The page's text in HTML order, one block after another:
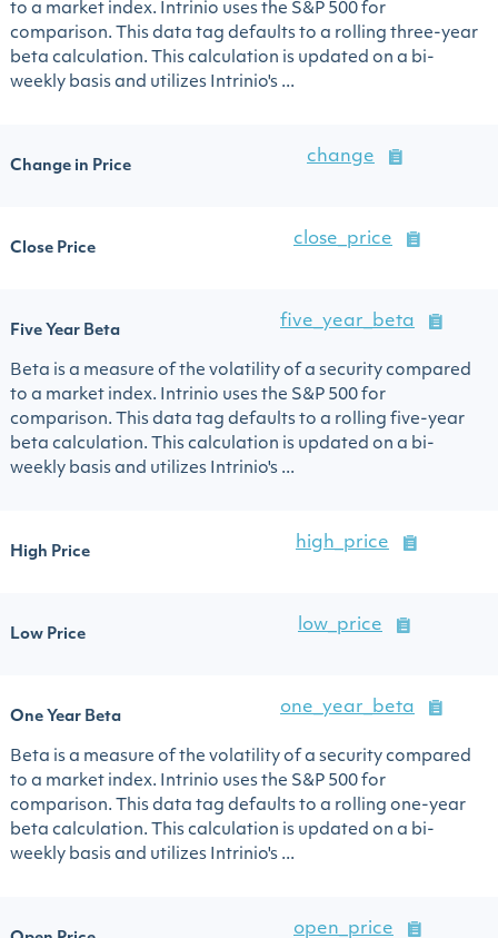
to a market index. Intrinio uses the S&P 500 for
comparison. This data tag defaults to a rolling three-year
beta calculation. This calculation is updated on a bi-
weekly basis and utilizes Intrinio's ...
Change in Price
change
Close Price
close_price
Five Year Beta
five_year_beta
Beta is a measure of the volatility of a security compared
to a market index. Intrinio uses the S&P 500 for
comparison. This data tag defaults to a rolling five-year
beta calculation. This calculation is updated on a bi-
weekly basis and utilizes Intrinio's ...
High Price
high_price
Low Price
low_price
One Year Beta
one_year_beta
Beta is a measure of the volatility of a security compared
to a market index. Intrinio uses the S&P 500 for
comparison. This data tag defaults to a rolling one-year
beta calculation. This calculation is updated on a bi-
weekly basis and utilizes Intrinio's ...
open_price